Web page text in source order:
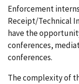
Enforcement
Receipt/Technical
have the
conferences,
conferences.
The complexity of